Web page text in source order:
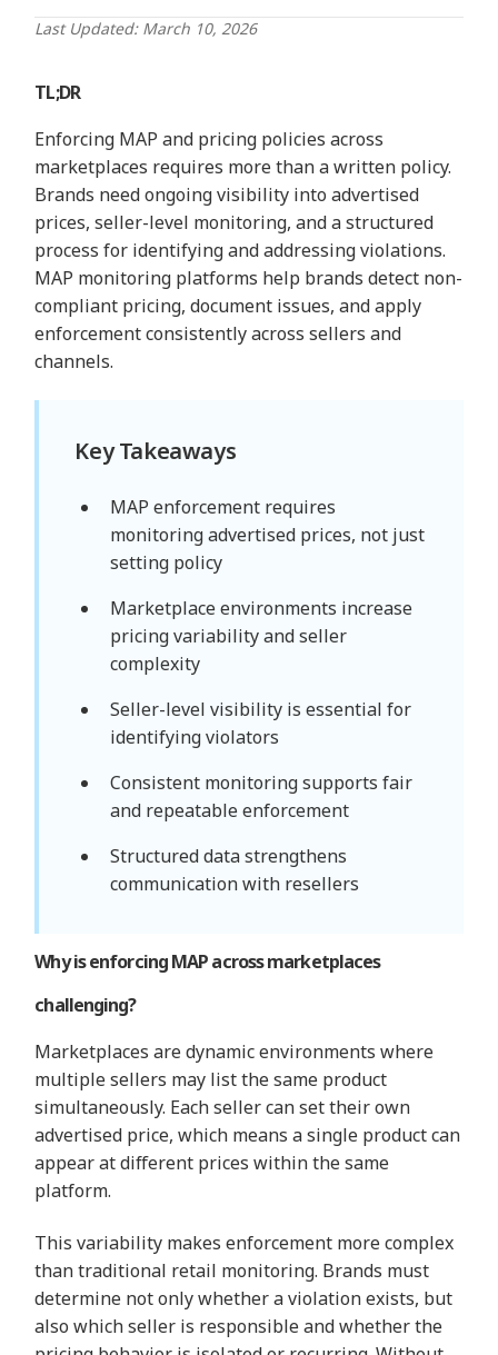
Last Updated: March 10, 2026
TL;DR
Enforcing MAP and pricing policies across
marketplaces requires more than a written policy.
Brands need ongoing visibility into advertised
prices, seller-level monitoring, and a structured
process for identifying and addressing violations.
MAP monitoring platforms help brands detect non-
compliant pricing, document issues, and apply
enforcement consistently across sellers and
channels.
Key Takeaways
MAP enforcement requires
monitoring advertised prices, not just
setting policy
Marketplace environments increase
pricing variability and seller
complexity
Seller-level visibility is essential for
identifying violators
Consistent monitoring supports fair
and repeatable enforcement
Structured data strengthens
communication with resellers
Why is enforcing MAP across marketplaces
challenging?
Marketplaces are dynamic environments where
multiple sellers may list the same product
simultaneously. Each seller can set their own
advertised price, which means a single product can
appear at different prices within the same
platform.
This variability makes enforcement more complex
than traditional retail monitoring. Brands must
determine not only whether a violation exists, but
also which seller is responsible and whether the